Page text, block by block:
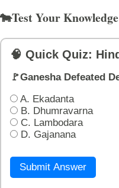
🐄Test Your Knowledge
🧠 Quick Quiz:
🚩Ganesha Defeated
A. Ekadanta
B. Dhumravarna
C. Lambodara
D. Gajanana
Submit Answer